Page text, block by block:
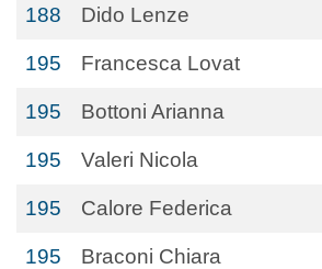
188 Dido Lenze
195 Francesca Lovat
195 Bottoni Arianna
195 Valeri Nicola
195 Calore Federica
195 Braconi Chiara